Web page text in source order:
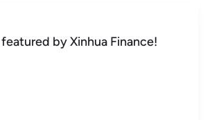
by Xinhua Finance!